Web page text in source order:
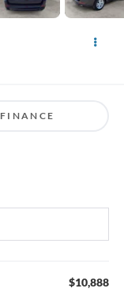
FINANCE
$10,888